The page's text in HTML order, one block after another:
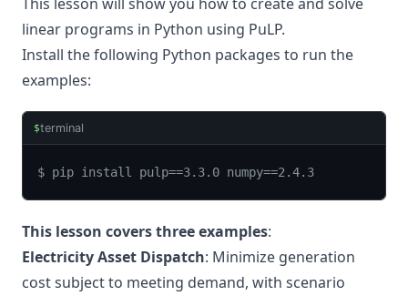
linear programs in Python using PuLP.
Install the following Python packages to run the
examples:
$terminal
$ pip install pulp==3.3.0 numpy==2.4.3
This lesson covers three examples:
Electricity Asset Dispatch: Minimize generation
cost subject to meeting demand, with scenario